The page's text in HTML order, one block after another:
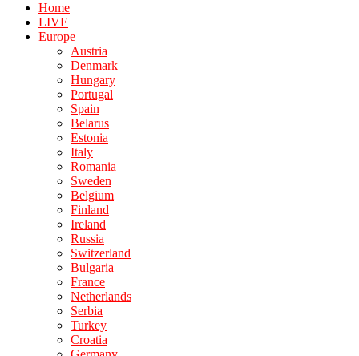
Home
LIVE
Europe
Austria
Denmark
Hungary
Portugal
Spain
Belarus
Estonia
Italy
Romania
Sweden
Belgium
Finland
Ireland
Russia
Switzerland
Bulgaria
France
Netherlands
Serbia
Turkey
Croatia